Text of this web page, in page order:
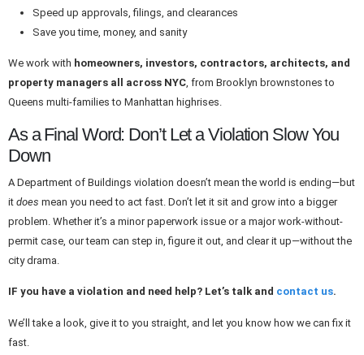
Speed up approvals, filings, and clearances
Save you time, money, and sanity
We work with homeowners, investors, contractors, architects, and
property managers all across NYC, from Brooklyn brownstones to
Queens multi-families to Manhattan highrises.
As a Final Word: Don’t Let a Violation Slow You
Down
A Department of Buildings violation doesn’t mean the world is ending—but
it does mean you need to act fast. Don’t let it sit and grow into a bigger
problem. Whether it’s a minor paperwork issue or a major work-without-
permit case, our team can step in, figure it out, and clear it up—without the
city drama.
IF you have a violation and need help? Let’s talk and contact us.
We’ll take a look, give it to you straight, and let you know how we can fix it
fast.